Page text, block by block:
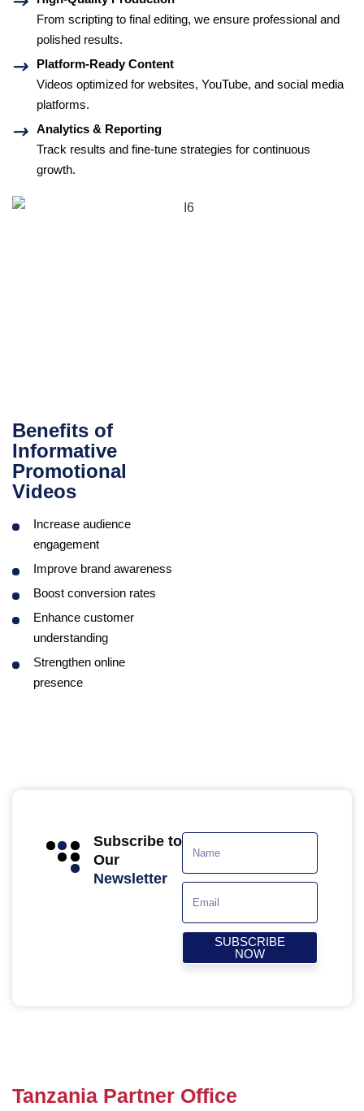
From scripting to final editing, we ensure professional and
polished results.
Platform-Ready Content
Videos optimized for websites, YouTube, and social media
platforms.
Analytics & Reporting
Track results and fine-tune strategies for continuous
growth.
Benefits of
Informative
Promotional
Videos
Increase audience
engagement
Improve brand awareness
Boost conversion rates
Enhance customer
understanding
Strengthen online
presence
Subscribe to
Our
Newsletter
SUBSCRIBE
NOW
Tanzania Partner Office